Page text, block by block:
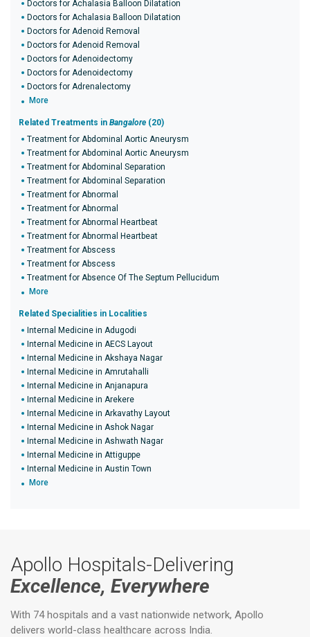
Doctors for Achalasia Balloon Dilatation
Doctors for Achalasia Balloon Dilatation
Doctors for Adenoid Removal
Doctors for Adenoid Removal
Doctors for Adenoidectomy
Doctors for Adenoidectomy
Doctors for Adrenalectomy
More
Related Treatments in Bangalore (20)
Treatment for Abdominal Aortic Aneurysm
Treatment for Abdominal Aortic Aneurysm
Treatment for Abdominal Separation
Treatment for Abdominal Separation
Treatment for Abnormal
Treatment for Abnormal
Treatment for Abnormal Heartbeat
Treatment for Abnormal Heartbeat
Treatment for Abscess
Treatment for Abscess
Treatment for Absence Of The Septum Pellucidum
More
Related Specialities in Localities
Internal Medicine in Adugodi
Internal Medicine in AECS Layout
Internal Medicine in Akshaya Nagar
Internal Medicine in Amrutahalli
Internal Medicine in Anjanapura
Internal Medicine in Arekere
Internal Medicine in Arkavathy Layout
Internal Medicine in Ashok Nagar
Internal Medicine in Ashwath Nagar
Internal Medicine in Attiguppe
Internal Medicine in Austin Town
More
Apollo Hospitals-Delivering
Excellence, Everywhere
With 74 hospitals and a vast nationwide network, Apollo
delivers world-class healthcare across India.